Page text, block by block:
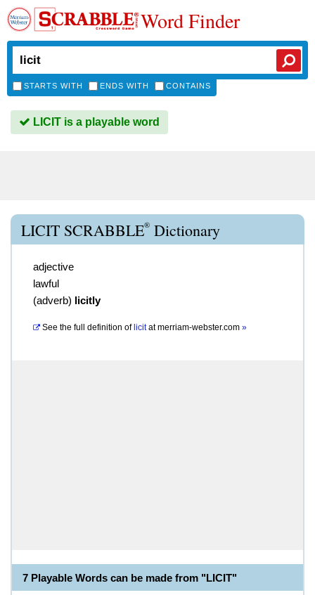
Word Finder
STARTS WITH ENDS WITH CONTAINS
LICIT is a playable word
LICIT SCRABBLE® Dictionary
adjective
lawful
(adverb) licitly
See the full definition of licitatmerriam-webster.com »
7 Playable Words can be made from "LICIT"